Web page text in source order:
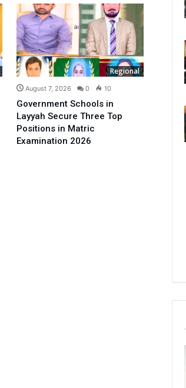
Regional
August 7, 2026 0 10
Government Schools in
Layyah Secure Three Top
Positions in Matric
Examination 2026